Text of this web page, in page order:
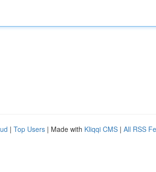
| Top Users | Made with Kliqqi CMS | All RSS